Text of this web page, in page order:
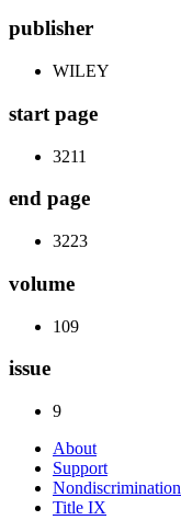
publisher
WILEY
start page
3211
end page
3223
volume
109
issue
9
About
Support
Nondiscrimination
Title IX